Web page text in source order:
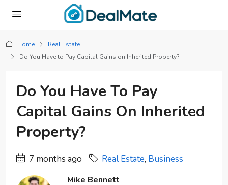
Home
Real Estate
Do You Have to Pay Capital Gains on Inherited Property?
Do You Have To Pay
Capital Gains On Inherited
Property?
7 months ago Real Estate, Business
Mike Bennett